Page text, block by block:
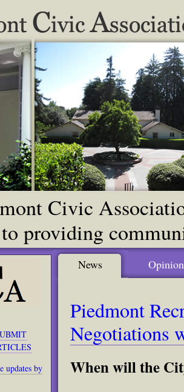
Civic
to providing
updates by
News Opinion
Piedmont
Negotiations
When will the